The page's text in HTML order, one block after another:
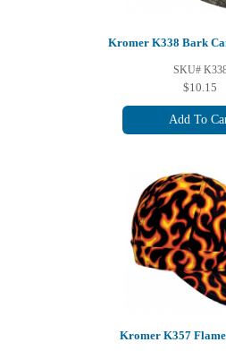
Kromer K338 Bark
SKU#
$10.15
Add To
Kromer K357